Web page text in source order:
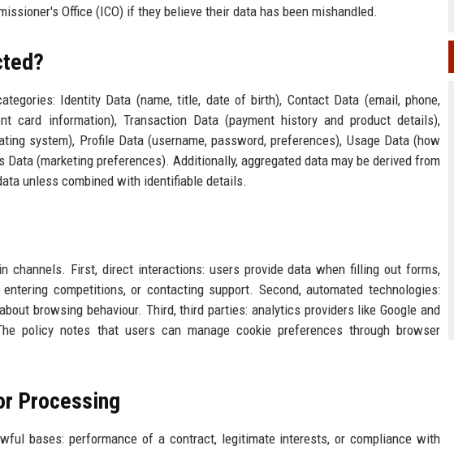
Office (ICO) if they believe their data has been mishandled.
Identity Data (name, title, date of birth), Contact Data (email, phone,
card information), Transaction Data (payment history and product details),
system), Profile Data (username, password, preferences), Usage Data (how
(marketing preferences). Additionally, aggregated data may be derived from
unless combined with identifiable details.
channels. First, direct interactions: users provide data when filling out forms,
competitions, or contacting support. Second, automated technologies:
browsing behaviour. Third, third parties: analytics providers like Google and
policy notes that users can manage cookie preferences through browser
Processing
bases: performance of a contract, legitimate interests, or compliance with